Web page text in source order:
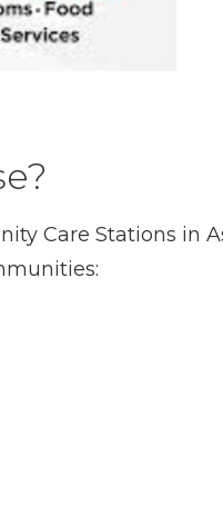
Care Stations in